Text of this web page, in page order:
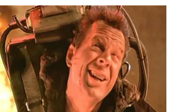
OTT
Kaun Banega Crorepati 18:
Sunny Deol to debut with
Aamir and Preity